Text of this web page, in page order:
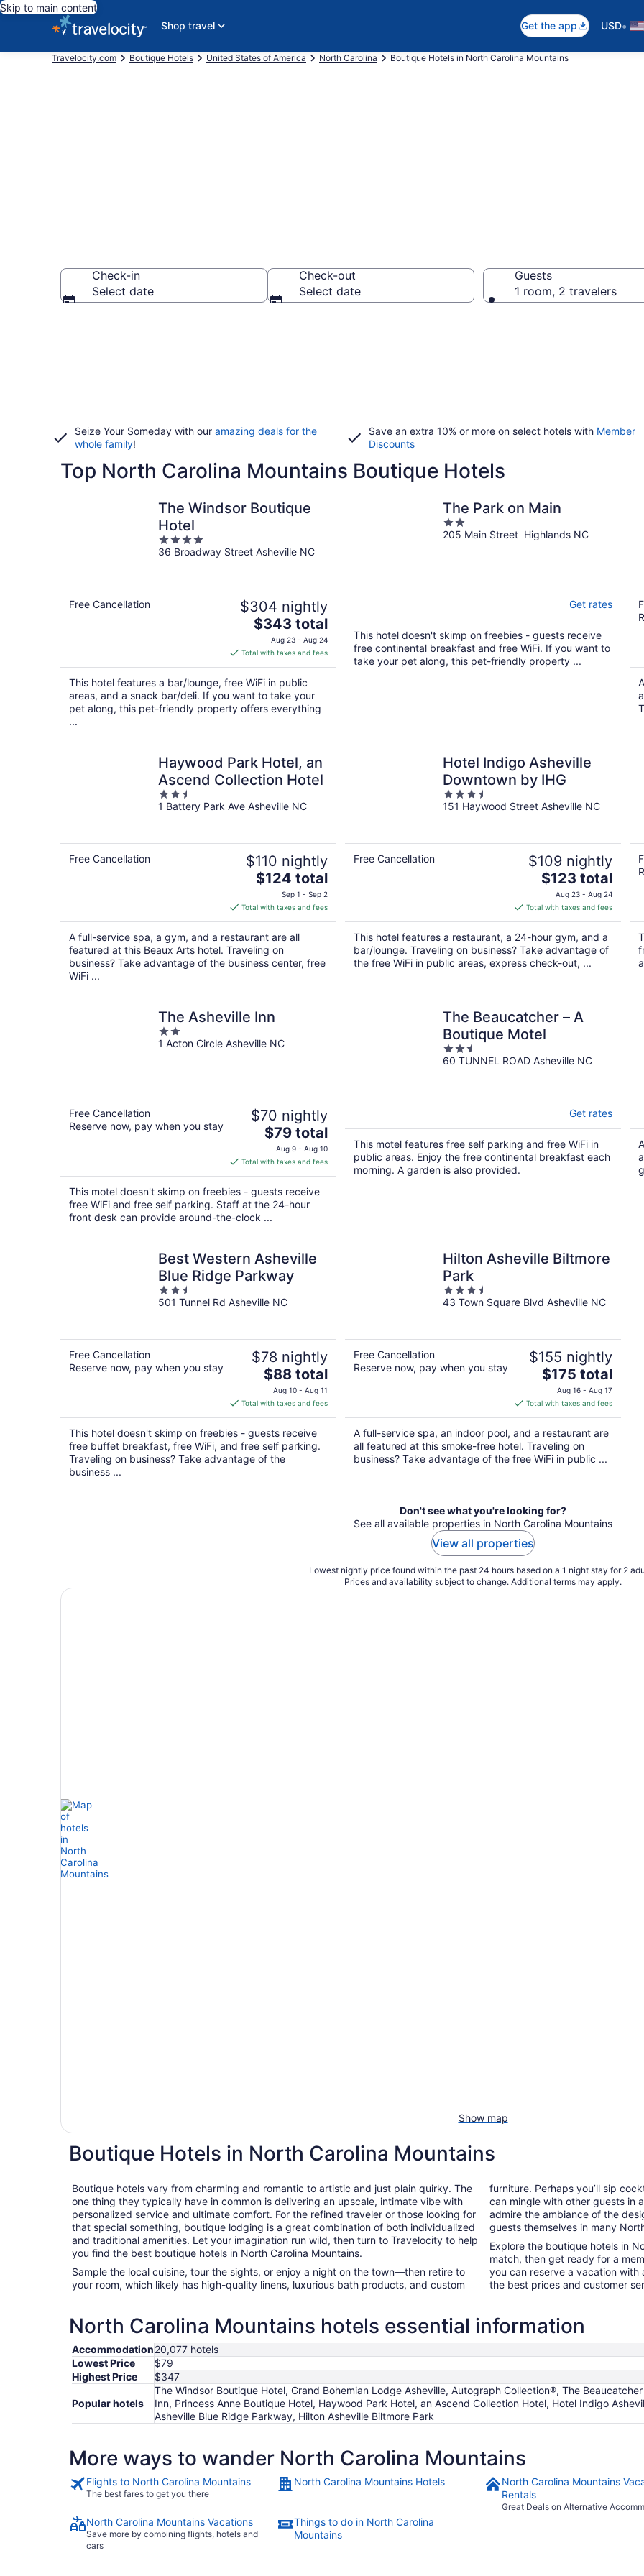
Skip to main content
Shop travel
Get the app USD•
Travelocity.com Boutique Hotels United States of America North Carolina Boutique Hotels in North Carolina Mountains
Check-in
Select date
Check-out
Select date
Guests
1 room, 2 travelers
Seize Your Someday with our amazing deals for the
whole family!
Save an extra 10% or more on select hotels with Member
Discounts
Top North Carolina Mountains Boutique Hotels
The Windsor Boutique
Hotel
4
out
36 Broadway Street Asheville NC
Free Cancellation $304 nightly
The
price
is
$343
total
per
night
$343 total
Aug 23 - Aug 24
Total with taxes and fees
This hotel features a bar/lounge, free WiFi in public
areas, and a snack bar/deli. If you want to take your
pet along, this pet-friendly property offers everything
...
The Park on Main
2
out
205 Main Street Highlands NC
Get rates
This hotel doesn't skimp on freebies - guests receive
free continental breakfast and free WiFi. If you want to
take your pet along, this pet-friendly property ...
Haywood Park Hotel, an
Ascend Collection Hotel
2.5
out
1 Battery Park Ave Asheville NC
Free Cancellation $110 nightly
The
price
is
$124
total
per
night
$124 total
Sep 1 - Sep 2
Total with taxes and fees
A full-service spa, a gym, and a restaurant are all
featured at this Beaux Arts hotel. Traveling on
business? Take advantage of the business center, free
WiFi ...
Hotel Indigo Asheville
Downtown by IHG
3.5
out
151 Haywood Street Asheville NC
Free Cancellation $109 nightly
The
price
is
$123
total
per
night
$123 total
Aug 23 - Aug 24
Total with taxes and fees
This hotel features a restaurant, a 24-hour gym, and a
bar/lounge. Traveling on business? Take advantage of
the free WiFi in public areas, express check-out, ...
The Asheville Inn
2
out
1 Acton Circle Asheville NC
Free Cancellation
Reserve now, pay when you stay
$70 nightly
The
price
is
$79
total
per
night
$79 total
Aug 9 - Aug 10
Total with taxes and fees
This motel doesn't skimp on freebies - guests receive
free WiFi and free self parking. Staff at the 24-hour
front desk can provide around-the-clock ...
The Beaucatcher – A
Boutique Motel
2.5
out
60 TUNNEL ROAD Asheville NC
Get rates
This motel features free self parking and free WiFi in
public areas. Enjoy the free continental breakfast each
morning. A garden is also provided.
Best Western Asheville
Blue Ridge Parkway
2.5
out
501 Tunnel Rd Asheville NC
Free Cancellation
Reserve now, pay when you stay
$78 nightly
The
price
is
$88
total
per
night
$88 total
Aug 10 - Aug 11
Total with taxes and fees
This hotel doesn't skimp on freebies - guests receive
free buffet breakfast, free WiFi, and free self parking.
Traveling on business? Take advantage of the
business ...
Hilton Asheville Biltmore
Park
3.5
out
43 Town Square Blvd Asheville NC
Free Cancellation
Reserve now, pay when you stay
$155 nightly
The
price
is
$175
total
per
night
$175 total
Aug 16 - Aug 17
Total with taxes and fees
A full-service spa, an indoor pool, and a restaurant are
all featured at this smoke-free hotel. Traveling on
business? Take advantage of the free WiFi in public ...
Don't see what you're looking for?
See all available properties in North Carolina Mountains
View all properties
Lowest nightly price found within the past 24 hours based on a 1 night stay for 2
Prices and availability subject to change. Additional terms may apply.
Show map
Boutique Hotels in North Carolina Mountains
Boutique hotels vary from charming and romantic to artistic and just plain quirky. The
one thing they typically have in common is delivering an upscale, intimate vibe with
personalized service and ultimate comfort. For the refined traveler or those looking for
that special something, boutique lodging is a great combination of both individualized
and traditional amenities. Let your imagination run wild, then turn to Travelocity to help
you find the best boutique hotels in North Carolina Mountains.
Sample the local cuisine, tour the sights, or enjoy a night on the town—then retire to
your room, which likely has high-quality linens, luxurious bath products, and custom
furniture. Perhaps you’ll sip
can mingle with other guests in
admire the ambiance of the
guests themselves in many
Explore the boutique hotels in
match, then get ready for a
you can reserve a vacation
the best prices and customer
North Carolina Mountains hotels essential information
Accommodation20,077 hotels
Lowest Price
$79
Highest Price
$347
Popular hotels
The Windsor Boutique Hotel, Grand Bohemian Lodge Asheville, Autograph Collection®, The
Inn, Princess Anne Boutique Hotel, Haywood Park Hotel, an Ascend Collection Hotel, Hotel Indigo
Asheville Blue Ridge Parkway, Hilton Asheville Biltmore Park
More ways to wander North Carolina Mountains
Flights to North Carolina Mountains
The best fares to get you there
North Carolina Mountains Hotels
North Carolina Mountains
Rentals
Great Deals on Alternative
North Carolina Mountains Vacations
Save more by combining flights, hotels and
cars
Things to do in North Carolina
Mountains